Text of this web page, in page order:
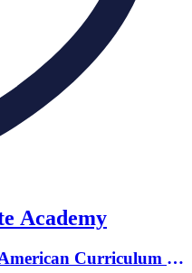
Academy
Curriculum ·